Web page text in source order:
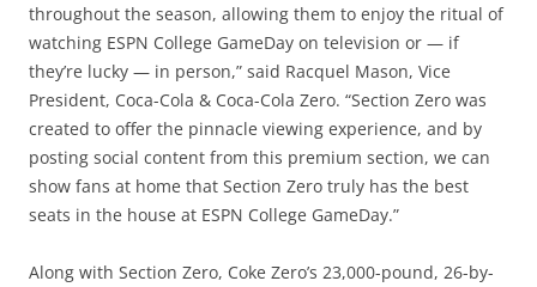
throughout the season, allowing them to enjoy the ritual of
watching ESPN College GameDay on television or — if
they’re lucky — in person,” said Racquel Mason, Vice
President, Coca-Cola & Coca-Cola Zero. “Section Zero was
created to offer the pinnacle viewing experience, and by
posting social content from this premium section, we can
show fans at home that Section Zero truly has the best
seats in the house at ESPN College GameDay.”
Along with Section Zero, Coke Zero’s 23,000-pound, 26-by-